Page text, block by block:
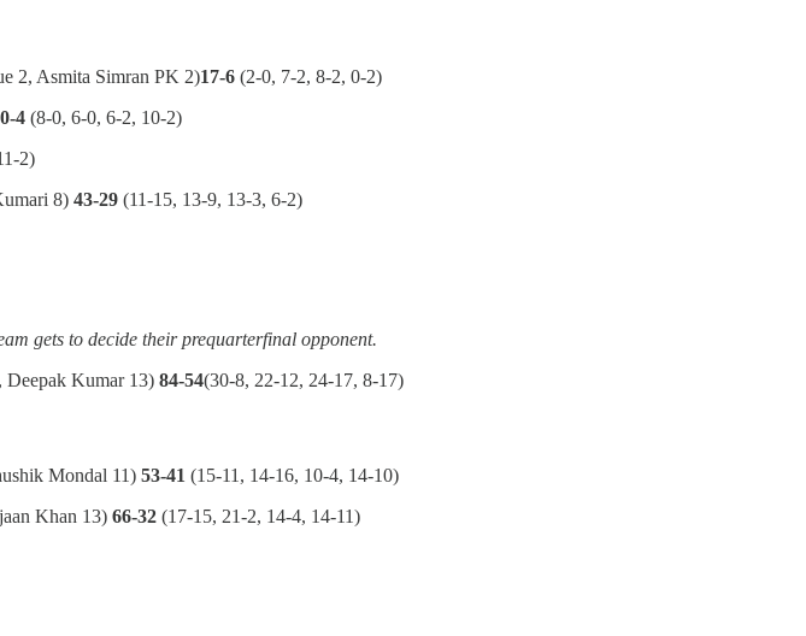
2, Asmita Simran PK 2)17-6 (2-0, 7-2, 8-2, 0-2)
4 (8-0, 6-0, 6-2, 10-2)
2)
8) 43-29 (11-15, 13-9, 13-3, 6-2)
gets to decide their prequarterfinal opponent.
Deepak Kumar 13) 84-54(30-8, 22-12, 24-17, 8-17)
Mondal 11) 53-41 (15-11, 14-16, 10-4, 14-10)
Khan 13) 66-32 (17-15, 21-2, 14-4, 14-11)